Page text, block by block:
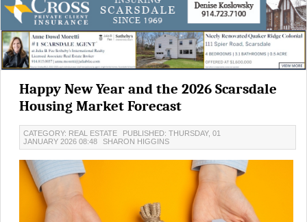
Happy New Year and the 2026 Scarsdale
Housing Market Forecast
CATEGORY: REAL ESTATE
PUBLISHED: THURSDAY, 01
JANUARY 2026 08:48
SHARON HIGGINS